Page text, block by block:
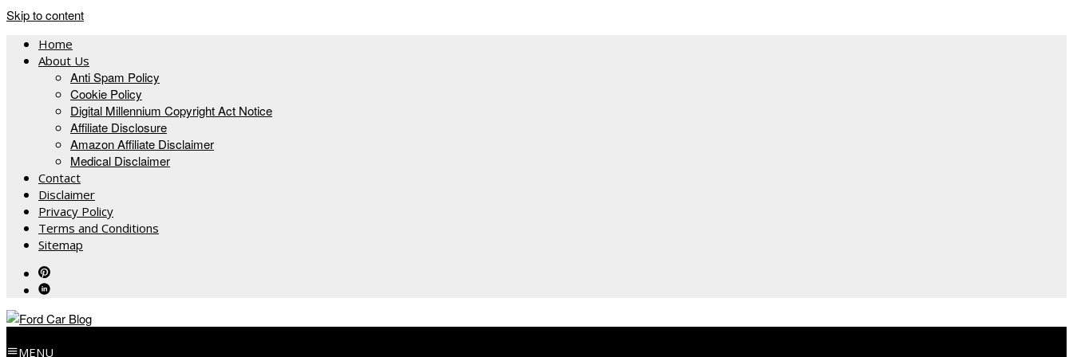
Skip to content
Home
About Us
Anti Spam Policy
Cookie Policy
Digital Millennium Copyright Act Notice
Affiliate Disclosure
Amazon Affiliate Disclaimer
Medical Disclaimer
Contact
Disclaimer
Privacy Policy
Terms and Conditions
Sitemap
MENU